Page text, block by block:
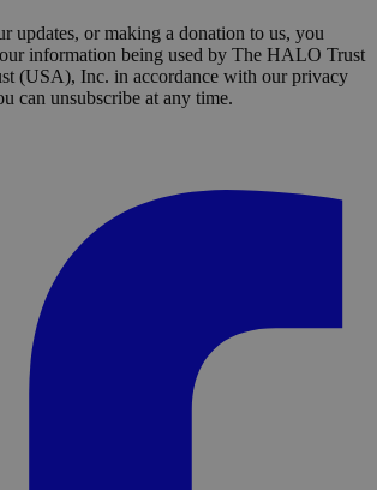
updates, or making a donation to us, you
information being used by The HALO Trust
(USA), Inc. in accordance with our privacy
can unsubscribe at any time.